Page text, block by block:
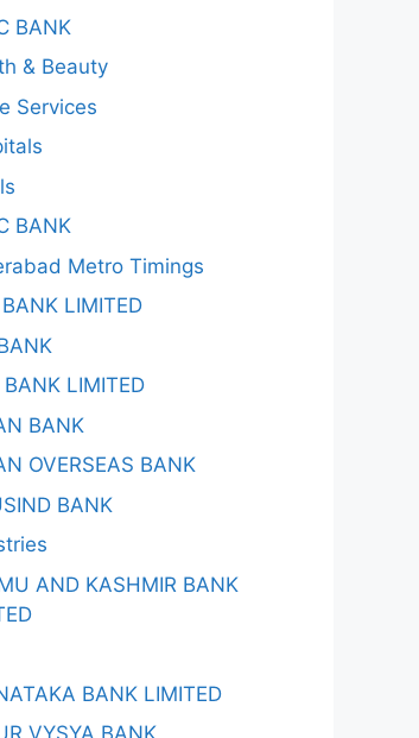
BANK
& Beauty
Services
BANK
Metro Timings
BANK LIMITED
BANK LIMITED
BANK
OVERSEAS BANK
BANK
AND KASHMIR BANK
BANK LIMITED
VYSYA BANK